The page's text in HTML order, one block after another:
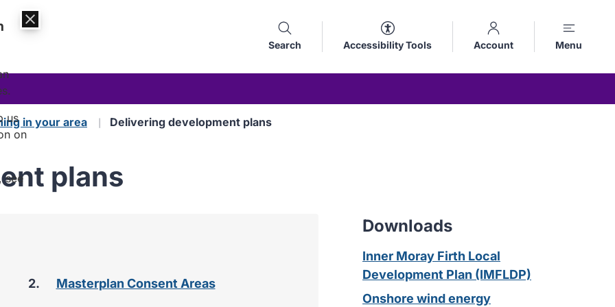
Search Accessibility Tools Account Menu
in your area Delivering development plans
plans
here:
Masterplan Consent Areas
Downloads
Inner Moray Firth Local
Development Plan (IMFLDP)
Onshore wind energy
us
on
see